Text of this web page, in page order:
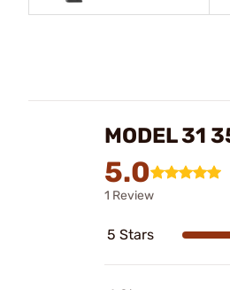
MODEL 31
5.0
1 Review
5 Stars